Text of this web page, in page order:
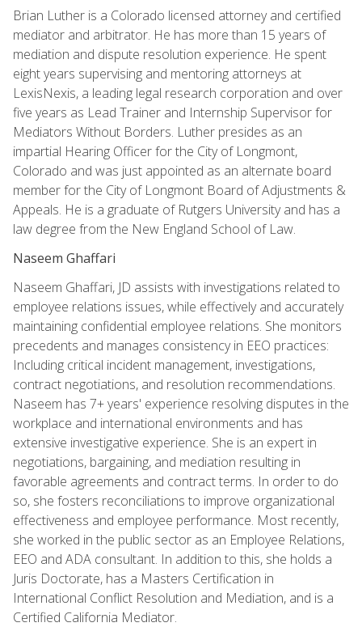
Brian Luther is a Colorado licensed attorney and certified
mediator and arbitrator. He has more than 15 years of
mediation and dispute resolution experience. He spent
eight years supervising and mentoring attorneys at
LexisNexis, a leading legal research corporation and over
five years as Lead Trainer and Internship Supervisor for
Mediators Without Borders. Luther presides as an
impartial Hearing Officer for the City of Longmont,
Colorado and was just appointed as an alternate board
member for the City of Longmont Board of Adjustments &
Appeals. He is a graduate of Rutgers University and has a
law degree from the New England School of Law.
Naseem Ghaffari
Naseem Ghaffari, JD assists with investigations related to
employee relations issues, while effectively and accurately
maintaining confidential employee relations. She monitors
precedents and manages consistency in EEO practices:
Including critical incident management, investigations,
contract negotiations, and resolution recommendations.
Naseem has 7+ years' experience resolving disputes in the
workplace and international environments and has
extensive investigative experience. She is an expert in
negotiations, bargaining, and mediation resulting in
favorable agreements and contract terms. In order to do
so, she fosters reconciliations to improve organizational
effectiveness and employee performance. Most recently,
she worked in the public sector as an Employee Relations,
EEO and ADA consultant. In addition to this, she holds a
Juris Doctorate, has a Masters Certification in
International Conflict Resolution and Mediation, and is a
Certified California Mediator.